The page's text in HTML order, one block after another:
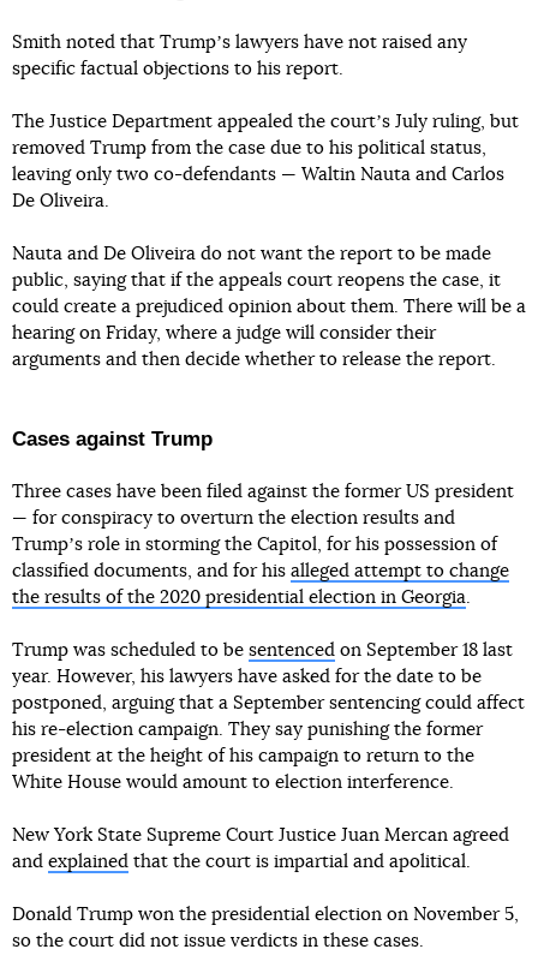
Smith noted that Trumpʼs lawyers have not raised any
specific factual objections to his report.
The Justice Department appealed the courtʼs July ruling, but
removed Trump from the case due to his political status,
leaving only two co-defendants — Waltin Nauta and Carlos
De Oliveira.
Nauta and De Oliveira do not want the report to be made
public, saying that if the appeals court reopens the case, it
could create a prejudiced opinion about them. There will be a
hearing on Friday, where a judge will consider their
arguments and then decide whether to release the report.
Cases against Trump
Three cases have been filed against the former US president
— for conspiracy to overturn the election results and
Trumpʼs role in storming the Capitol, for his possession of
classified documents, and for his alleged attempt to change
the results of the 2020 presidential election in Georgia.
Trump was scheduled to be sentenced on September 18 last
year. However, his lawyers have asked for the date to be
postponed, arguing that a September sentencing could affect
his re-election campaign. They say punishing the former
president at the height of his campaign to return to the
White House would amount to election interference.
New York State Supreme Court Justice Juan Mercan agreed
and explained that the court is impartial and apolitical.
Donald Trump won the presidential election on November 5,
so the court did not issue verdicts in these cases.